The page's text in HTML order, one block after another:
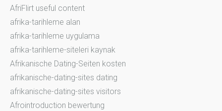
AfriFlirt useful content
afrika-tarihleme alan
afrika-tarihleme uygulama
afrika-tarihleme-siteleri kaynak
Afrikanische Dating-Seiten kosten
afrikanische-dating-sites dating
afrikanische-dating-sites visitors
Afrointroduction bewertung